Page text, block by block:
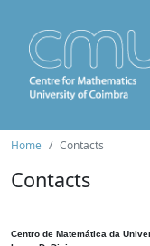
Home Contacts
Contacts
Centro de Matemática da